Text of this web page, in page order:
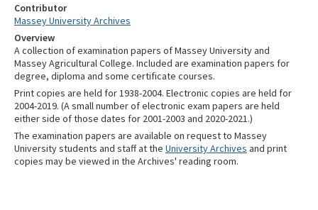
Contributor
Massey University Archives
Overview
A collection of examination papers of Massey University and
Massey Agricultural College. Included are examination papers for
degree, diploma and some certificate courses.
Print copies are held for 1938-2004. Electronic copies are held for
2004-2019. (A small number of electronic exam papers are held
either side of those dates for 2001-2003 and 2020-2021.)
The examination papers are available on request to Massey
University students and staff at the University Archives and print
copies may be viewed in the Archives' reading room.